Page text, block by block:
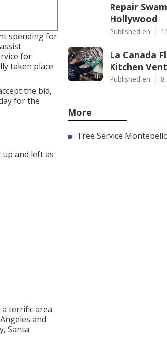
spending for
for
taken place
the bid,
for the
and left as
a terrific area
and
Santa
Repair
Hollywood
Published en
La Canada
Kitchen
Published en 8
More
Tree Service